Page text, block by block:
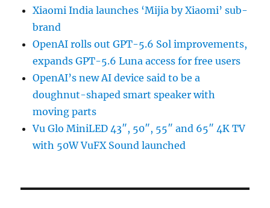
Xiaomi India launches ‘Mijia by Xiaomi’ sub-
brand
OpenAI rolls out GPT-5.6 Sol improvements,
expands GPT-5.6 Luna access for free users
OpenAI’s new AI device said to be a
doughnut-shaped smart speaker with
moving parts
Vu Glo MiniLED 43″, 50″, 55″ and 65″ 4K TV
with 50W VuFX Sound launched